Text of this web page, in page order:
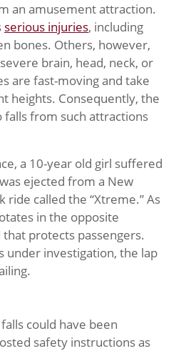
an amusement attraction.
serious injuries, including
bones. Others, however,
brain, head, neck, or
are fast-moving and take
heights. Consequently, the
from such attractions
a 10-year old girl suffered
ejected from a New
ride called the “Xtreme.” As
in the opposite
protects passengers.
under investigation, the lap
could have been
safety instructions as